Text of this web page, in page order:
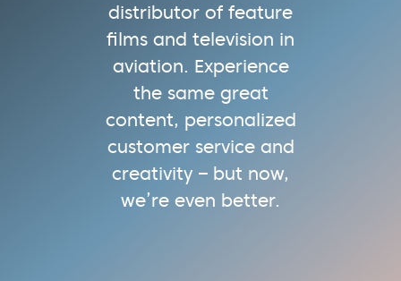
distributor of feature
films and television in
aviation. Experience
the same great
content, personalized
customer service and
creativity – but now,
we’re even better.